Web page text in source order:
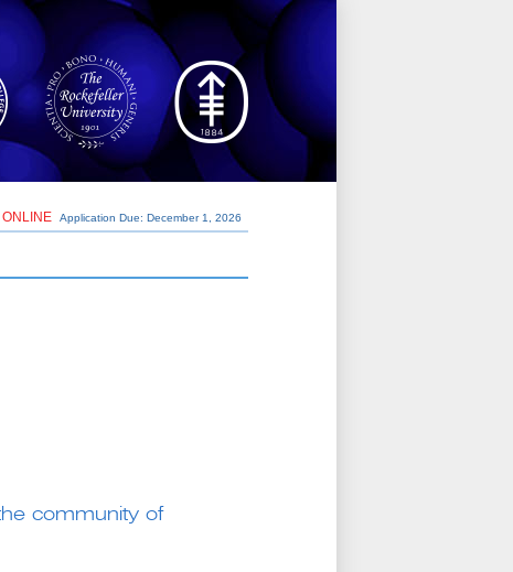
Application Due: December 1, 2026
community of